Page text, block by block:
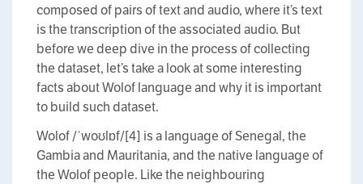
composed of pairs of text and audio, where it’s text
is the transcription of the associated audio. But
before we deep dive in the process of collecting
the dataset, let’s take a look at some interesting
facts about Wolof language and why it is important
to build such dataset.
Wolof /ˈwoʊlɒf/[4] is a language of Senegal, the
Gambia and Mauritania, and the native language of
the Wolof people. Like the neighbouring